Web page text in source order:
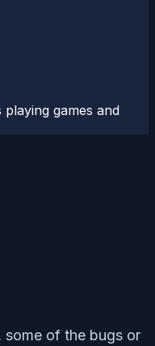
games and
some of the bugs or